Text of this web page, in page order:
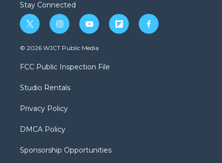
Stay Connected
t
w
i
t
e
i
n
s
a
g
a
y
o
u
b
f
l
f
a
© 2026 WJCT Public Media
FCC Public Inspection File
Studio Rentals
Privacy Policy
DMCA Policy
Sponsorship Opportunities